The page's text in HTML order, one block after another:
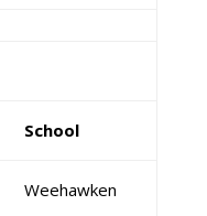
School
Weehawken